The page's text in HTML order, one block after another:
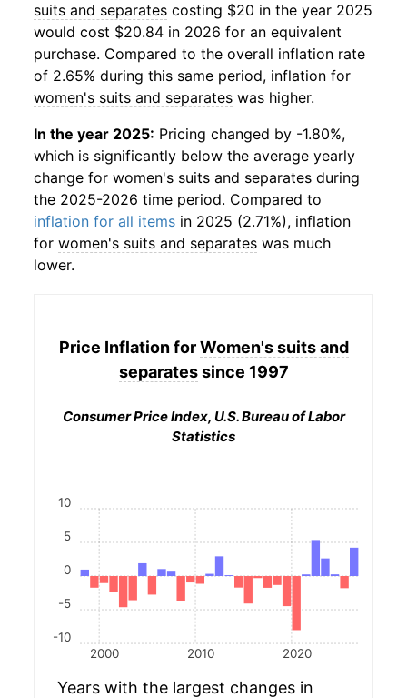
suits and separates costing $20 in the year 2025
would cost $20.84 in 2026 for an equivalent
purchase. Compared to the overall inflation rate
of 2.65% during this same period, inflation for
women's suits and separates was higher.
In the year 2025: Pricing changed by -1.80%,
which is significantly below the average yearly
change for women's suits and separates during
the 2025-2026 time period. Compared to
inflation for all items in 2025 (2.71%), inflation
for women's suits and separates was much
lower.
Price Inflation forWomen's suits and
separatessince 1997
Consumer Price Index, U.S. Bureau of Labor
Statistics
2000 2010 2020
-10
-5
0
5
10
Years with the largest changes in